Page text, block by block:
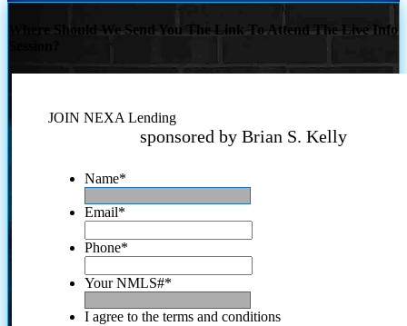
Where Should We Send You The Link To Attend The Live Info
JOIN NEXA Lending
sponsored by Brian S. Kelly
Name*
Email*
Phone*
Your NMLS#*
I agree to the terms and conditions